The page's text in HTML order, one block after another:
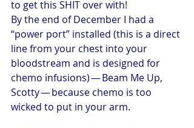
to get this SHIT over with!
By the end of December I had a
“power port” installed (this is a direct
line from your chest into your
bloodstream and is designed for
chemo infusions) — Beam Me Up,
Scotty — because chemo is too
wicked to put in your arm.